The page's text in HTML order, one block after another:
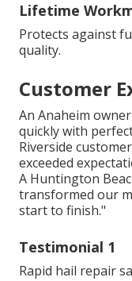
Lifetime
Protects against
quality.
Customer
An Anaheim
quickly with
Riverside
exceeded
A Huntington
transformed our
start to finish."
Testimonial 1
Rapid hail repair